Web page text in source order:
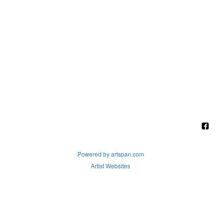
Powered by artspan.com
Artist Websites